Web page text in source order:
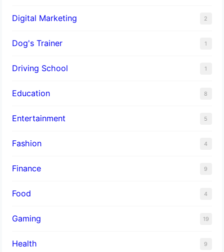
Digital Marketing 2
Dog's Trainer 1
Driving School 1
Education 8
Entertainment 5
Fashion 4
Finance 9
Food 4
Gaming 19
Health 9